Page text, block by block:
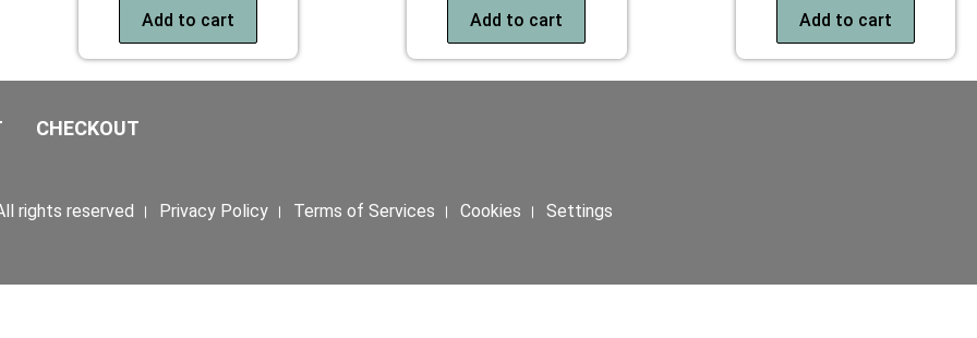
Add to cart Add to cart Add to cart
CHECKOUT
rights reserved । Privacy Policy । Terms of Services । Cookies । Settings